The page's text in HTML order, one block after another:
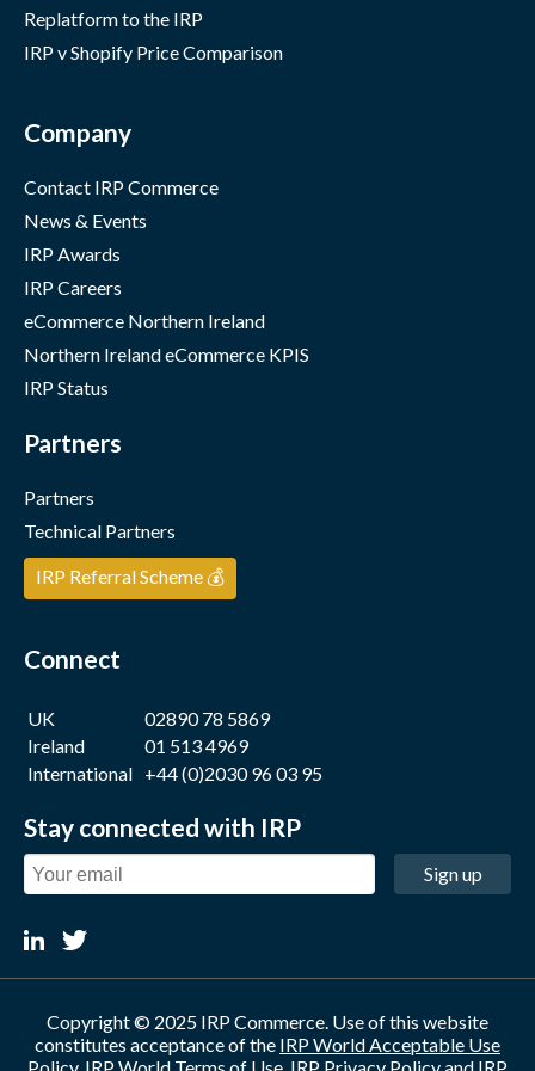
Replatform to the IRP
IRP v Shopify Price Comparison
Company
Contact IRP Commerce
News & Events
IRP Awards
IRP Careers
eCommerce Northern Ireland
Northern Ireland eCommerce KPIS
IRP Status
Partners
Partners
Technical Partners
IRP Referral Scheme 💰
Connect
UK
02890 78 5869
Ireland
01 513 4969
International +44 (0)2030 96 03 95
Stay connected with IRP
Sign up
Copyright © 2025 IRP Commerce. Use of this website
constitutes acceptance of the IRP World Acceptable Use